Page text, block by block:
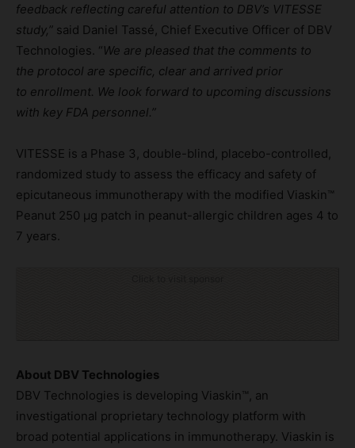
feedback reflecting careful attention to DBV’s VITESSE
study,” said Daniel Tassé, Chief Executive Officer of DBV
Technologies. “We are pleased that the comments to
the protocol are specific clear and arrived prior
to enrollment We look forward to upcoming discussions
with key FDA personnel .”
VITESSE is a Phase 3, double-blind, placebo-controlled,
randomized study to assess the efficacy and safety of
epicutaneous immunotherapy with the modified Viaskin™
Peanut 250 µg patch in peanut-allergic children ages 4 to
7 years.
About DBV Technologies
DBV Technologies is developing Viaskin™, an
investigational proprietary technology platform with
broad potential applications in immunotherapy. Viaskin is